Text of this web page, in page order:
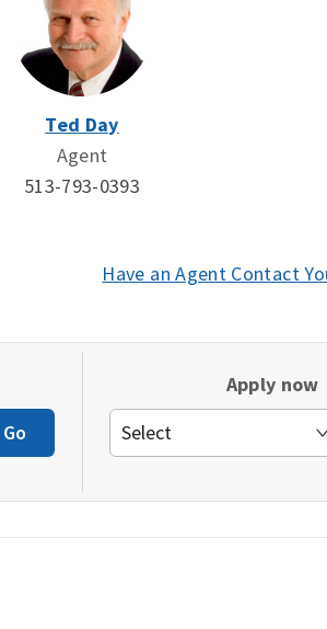
Ted Day
Agent
513-793-0393
Have an Agent Contact
Go
Apply now